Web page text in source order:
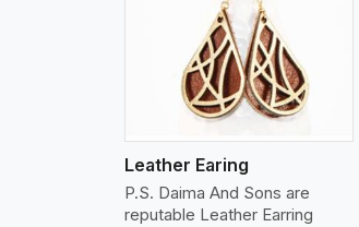
Leather Earing
P.S. Daima And Sons are
reputable Leather Earring
View More